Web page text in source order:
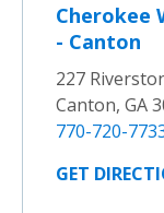
Cherokee
- Canton
227
Canton, GA
770-720-
GET